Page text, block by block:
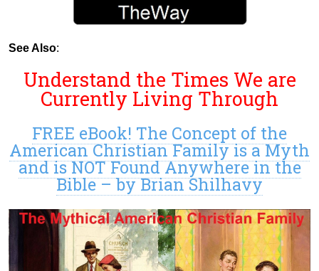
See Also:
Understand the Times We are
Currently Living Through
FREE eBook! The Concept of the
American Christian Family is a Myth
and is NOT Found Anywhere in the
Bible – by Brian Shilhavy